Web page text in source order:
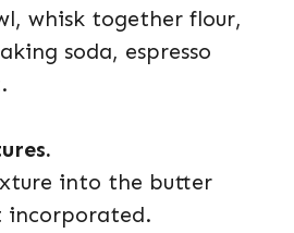
whisk together flour,
soda, espresso
into the butter
incorporated.